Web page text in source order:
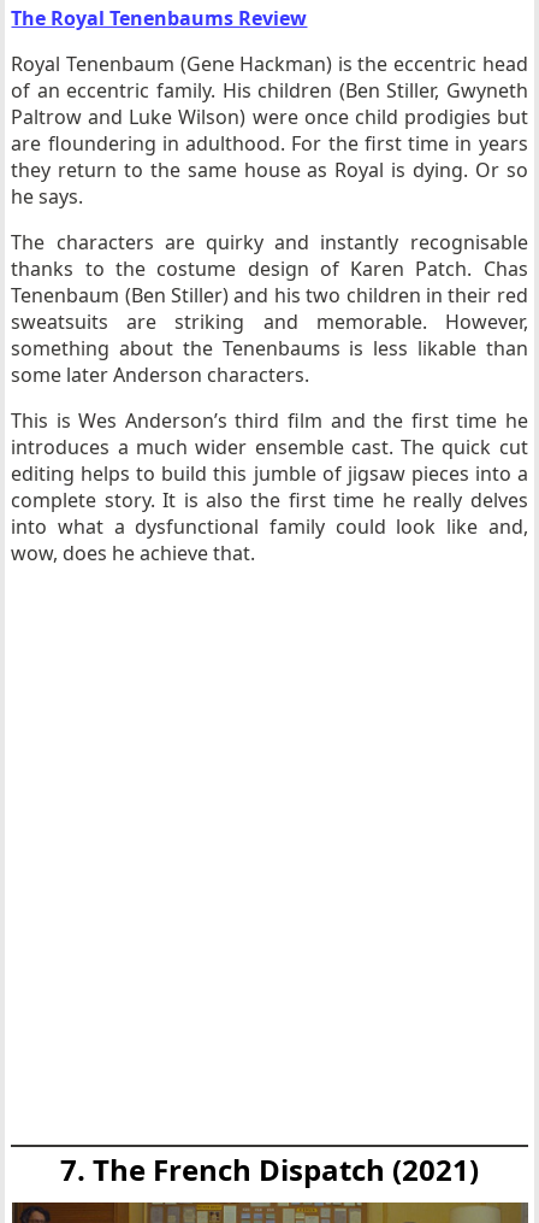
The Royal Tenenbaums Review
Royal Tenenbaum (Gene Hackman) is the eccentric head
of an eccentric family. His children (Ben Stiller, Gwyneth
Paltrow and Luke Wilson) were once child prodigies but
are floundering in adulthood. For the first time in years
they return to the same house as Royal is dying. Or so
he says.
The characters are quirky and instantly recognisable
thanks to the costume design of Karen Patch. Chas
Tenenbaum (Ben Stiller) and his two children in their red
sweatsuits are striking and memorable. However,
something about the Tenenbaums is less likable than
some later Anderson characters.
This is Wes Anderson’s third film and the first time he
introduces a much wider ensemble cast. The quick cut
editing helps to build this jumble of jigsaw pieces into a
complete story. It is also the first time he really delves
into what a dysfunctional family could look like and,
wow, does he achieve that.
7. The French Dispatch (2021)